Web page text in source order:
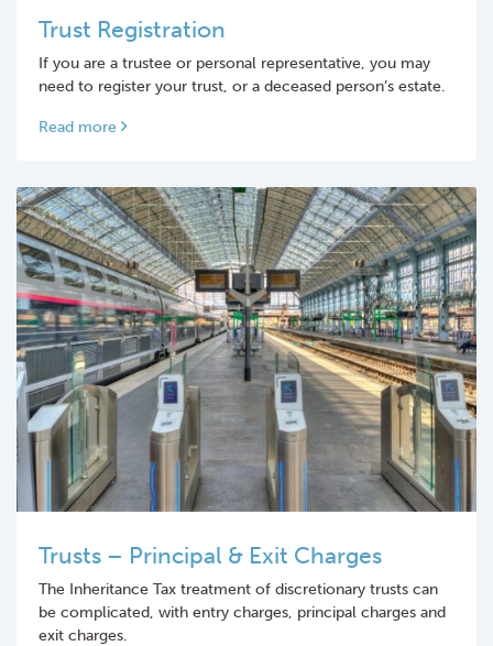
Trust Registration
If you are a trustee or personal representative, you may
need to register your trust, or a deceased person’s estate.
Read more
Trusts – Principal & Exit Charges
The Inheritance Tax treatment of discretionary trusts can
be complicated, with entry charges, principal charges and
exit charges.